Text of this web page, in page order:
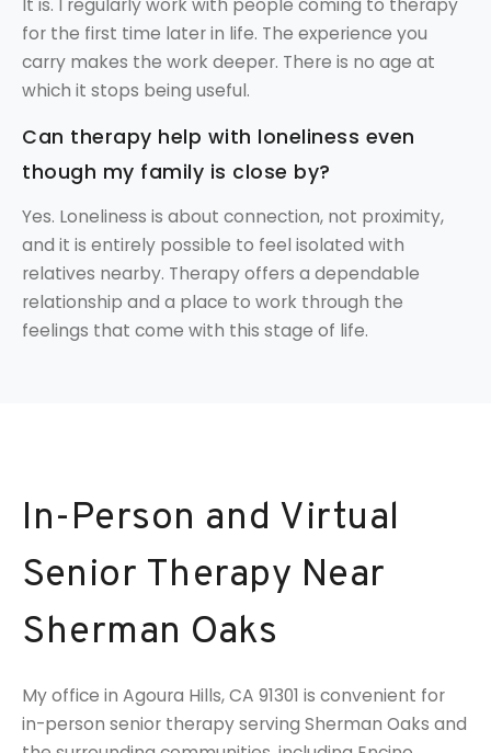
for the first time later in life. The experience you
carry makes the work deeper. There is no age at
which it stops being useful.
Can therapy help with loneliness even
though my family is close by?
Yes. Loneliness is about connection, not proximity,
and it is entirely possible to feel isolated with
relatives nearby. Therapy offers a dependable
relationship and a place to work through the
feelings that come with this stage of life.
In-Person and Virtual
Senior Therapy Near
Sherman Oaks
My office in Agoura Hills, CA 91301 is convenient for
in-person senior therapy serving Sherman Oaks and